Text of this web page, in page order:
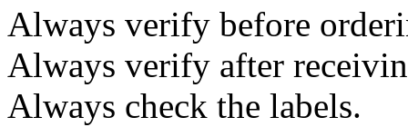
Always verify before
Always verify after
Always check the labels.